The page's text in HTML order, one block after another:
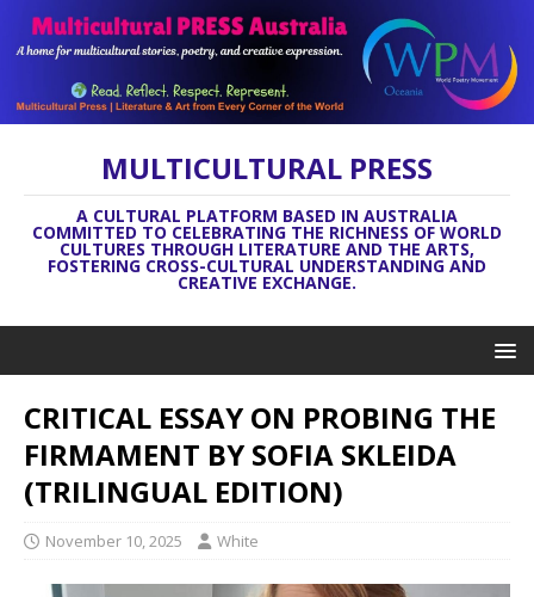
MULTICULTURAL PRESS
A CULTURAL PLATFORM BASED IN AUSTRALIA
COMMITTED TO CELEBRATING THE RICHNESS OF WORLD
CULTURES THROUGH LITERATURE AND THE ARTS,
FOSTERING CROSS-CULTURAL UNDERSTANDING AND
CREATIVE EXCHANGE.
CRITICAL ESSAY ON PROBING THE
FIRMAMENT BY SOFIA SKLEIDA
(TRILINGUAL EDITION)
November 10, 2025 White